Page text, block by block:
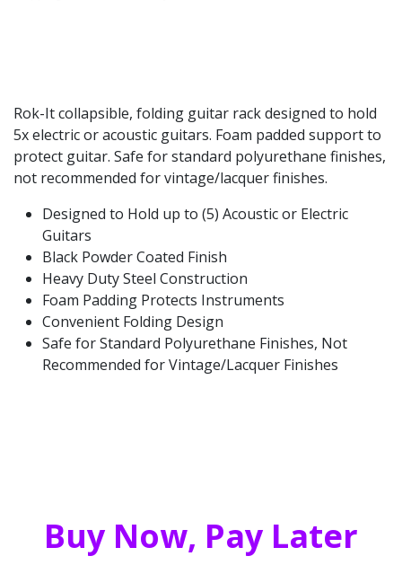
Rok-It collapsible, folding guitar rack designed to hold
5x electric or acoustic guitars. Foam padded support to
protect guitar. Safe for standard polyurethane finishes,
not recommended for vintage/lacquer finishes.
Designed to Hold up to (5) Acoustic or Electric
Guitars
Black Powder Coated Finish
Heavy Duty Steel Construction
Foam Padding Protects Instruments
Convenient Folding Design
Safe for Standard Polyurethane Finishes, Not
Recommended for Vintage/Lacquer Finishes
Buy Now, Pay Later